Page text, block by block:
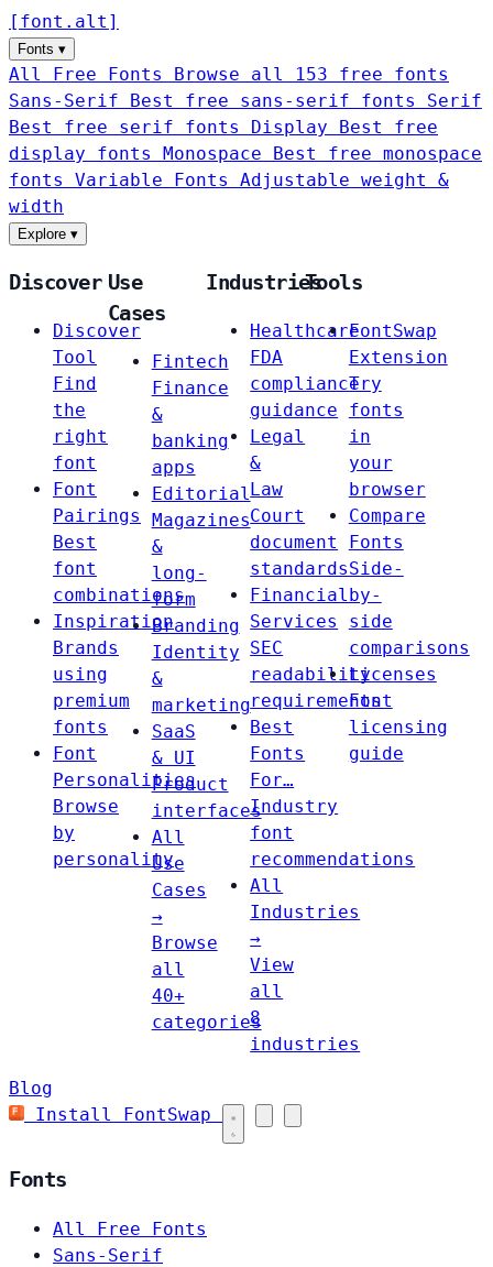
[ font . alt ]
Fonts ▾
All Free Fonts
Browse all 153 free fonts
Sans-Serif
Best free sans-serif fonts Serif
Best free serif fonts Display
Best free
display fonts Monospace
Best free monospace
fonts Variable Fonts
Adjustable weight &
width
Explore ▾
Discover
Discover
Tool
Find
the
right
font
Font
Pairings
Best
font
combinations
Inspiration
Brands
using
premium
fonts
Font
Personalities
Browse
by
personality
Use
Cases
Fintech
Finance
&
banking
apps
Editorial
Magazines
&
long-
form
Branding
Identity
&
marketing
SaaS
& UI
Product
interfaces
All
Use
Cases
→
Browse
all
40+
categories
Industries
Healthcare
FDA
compliance
guidance
Legal
&
Law
Court
document
standards
Financial
Services
SEC
readability
requirements
Best
Fonts
For…
Industry
font
recommendations
All
Industries
→
View
all
8
industries
Tools
FontSwap
Extension
Try
fonts
in
your
browser
Compare
Fonts
Side-
by-
side
comparisons
Licenses
Font
licensing
guide
Blog
Install FontSwap
Fonts
All Free Fonts
Sans-Serif